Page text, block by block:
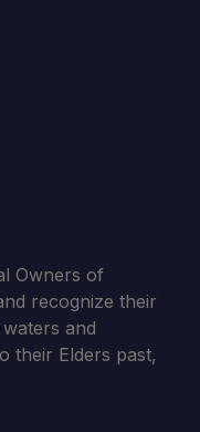
Owners of
recognize their
and
their Elders past,